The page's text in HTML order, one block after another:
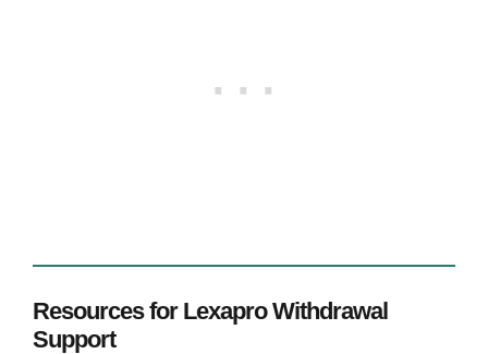
Resources for Lexapro Withdrawal
Support